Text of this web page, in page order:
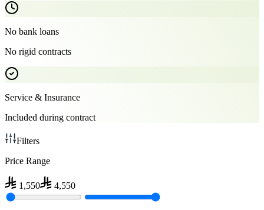
No bank loans
No rigid contracts
Service & Insurance
Included during contract
Filters
Price Range
1,550 4,550